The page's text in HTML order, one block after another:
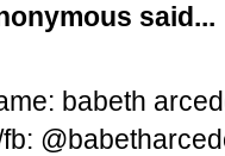
said...
babeth
fb: